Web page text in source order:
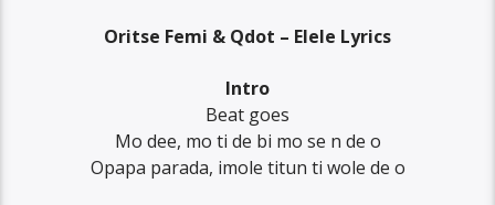
Oritse Femi & Qdot – Elele Lyrics
Intro
Beat goes
Mo dee, mo ti de bi mo se n de o
Opapa parada, imole titun ti wole de o